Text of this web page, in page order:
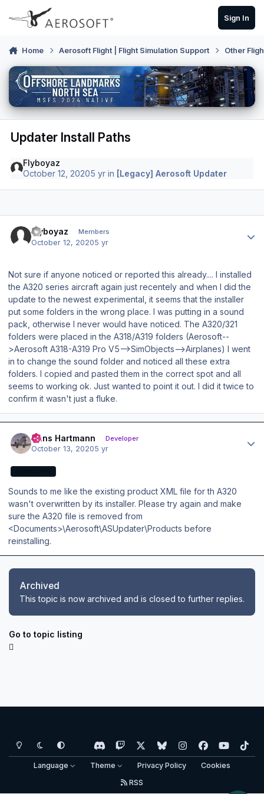
Skip to content
Sign In
Home Aerosoft Flight | Flight Simulation Support Other
Updater Install Paths
Flyboyaz
October 12, 20205 yr in [Legacy] Aerosoft Updater
Flyboyaz Members
October 12, 20205 yr
Not sure if anyone noticed or reported this already.... I installed
the A320 series aircraft again just recentely and when I did the
update to the newest experimental, it seems that the installer
put some folders in the wrong place. I was putting in a sound
pack, otherwise I never would have noticed. The A320/321
folders were placed in the A318/A319 folders (Aerosoft--
>Aerosoft A318-A319 Pro V5-->SimObjects-->Airplanes) I went
in to change the sound folder and noticed all these extra
folders. I copied and pasted them in the correct spot and all
seems to working ok. Just wanted to point it out. I did it twice to
confirm it wasn't just a fluke.
Hans Hartmann Developer
October 13, 20205 yr
Sounds to me like the existing product XML file for th A320
wasn't overwritten by its installer. Please try again and make
sure the A320 file is removed from
<Documents>\Aerosoft\ASUpdater\Products before
reinstalling.
Archived
This topic is now archived and is closed to further replies.
Go to topic listing
Light ModeDark ModeSystem Preference
d
i
s
w
i
b
l
u
n
s
a
y
o
u
i
Language Theme Privacy Policy
Cookies
RSS